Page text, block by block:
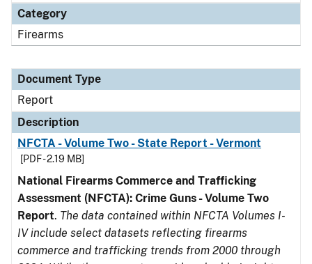
Category
Firearms
Document Type
Report
Description
NFCTA - Volume Two - State Report - Vermont
[PDF - 2.19 MB]
National Firearms Commerce and Trafficking
Assessment (NFCTA): Crime Guns - Volume Two
Report. The data contained within NFCTA Volumes I-
IV include select datasets reflecting firearms
commerce and trafficking trends from 2000 through